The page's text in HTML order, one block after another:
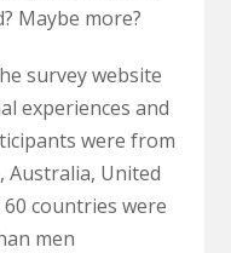
Maybe more?
survey website
experiences and
were from
Australia, United
countries were
men